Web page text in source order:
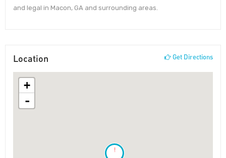
and legal in Macon, GA and surrounding areas.
Location Get Directions
!
+
-